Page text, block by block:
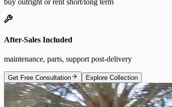
After-Sales Included
maintenance, parts, support post-delivery
Get Free Consultation Explore Collection